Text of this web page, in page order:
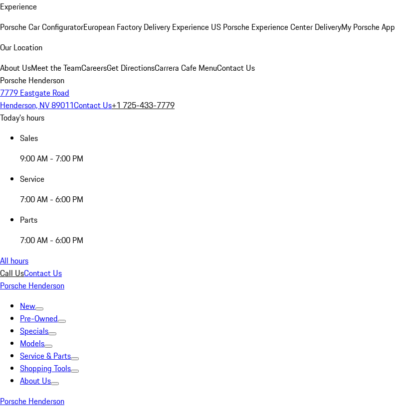
Experience
Porsche Car ConfiguratorEuropean Factory Delivery Experience US Porsche Experience Center DeliveryMy Porsche App
Our Location
About UsMeet the TeamCareersGet DirectionsCarrera Cafe MenuContact Us
Porsche Henderson
7779 Eastgate Road
Henderson, NV 89011Contact Us+1 725-433-7779
Today's hours
Sales
9:00 AM - 7:00 PM
Service
7:00 AM - 6:00 PM
Parts
7:00 AM - 6:00 PM
All hours
Call UsContact Us
Porsche Henderson
New
Pre-Owned
Specials
Models
Service & Parts
Shopping Tools
About Us
Porsche Henderson